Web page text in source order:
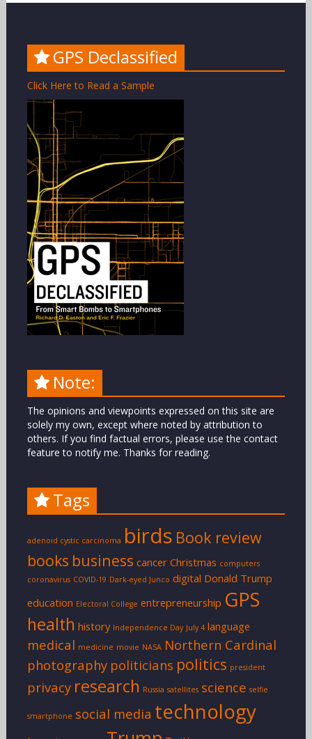
GPS Declassified
Click Here to Read a Sample
Note:
The opinions and viewpoints expressed on this site are
solely my own, except where noted by attribution to
others. If you find factual errors, please use the contact
feature to notify me. Thanks for reading.
Tags
adenoid cystic carcinoma birds Book review
books business cancer Christmas computers
coronavirus COVID-19 Dark-eyed Junco digital Donald Trump
education Electoral College entrepreneurship GPS
health history Independence Day July 4 language
medical medicine movie NASA Northern Cardinal
photography politicians politics president
privacy research Russia satellites science selfie
smartphone social media technology